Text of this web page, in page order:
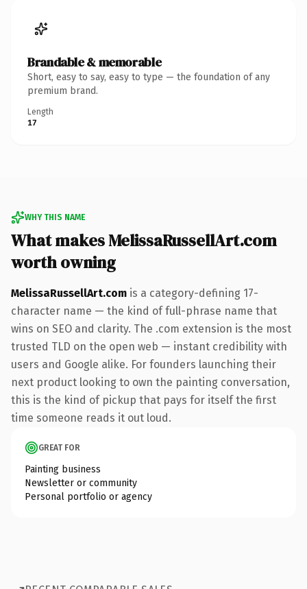
Brandable & memorable
Short, easy to say, easy to type — the foundation of any
premium brand.
Length
17
WHY THIS NAME
What makes MelissaRussellArt.com
worth owning
MelissaRussellArt.com is a category-defining 17-
character name — the kind of full-phrase name that
wins on SEO and clarity. The .com extension is the most
trusted TLD on the open web — instant credibility with
users and Google alike. For founders launching their
next product looking to own the painting conversation,
this is the kind of pickup that pays for itself the first
time someone reads it out loud.
GREAT FOR
Painting business
Newsletter or community
Personal portfolio or agency